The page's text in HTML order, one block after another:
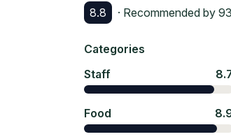
8.8 · Recommended by 93
Categories
Staff
Food